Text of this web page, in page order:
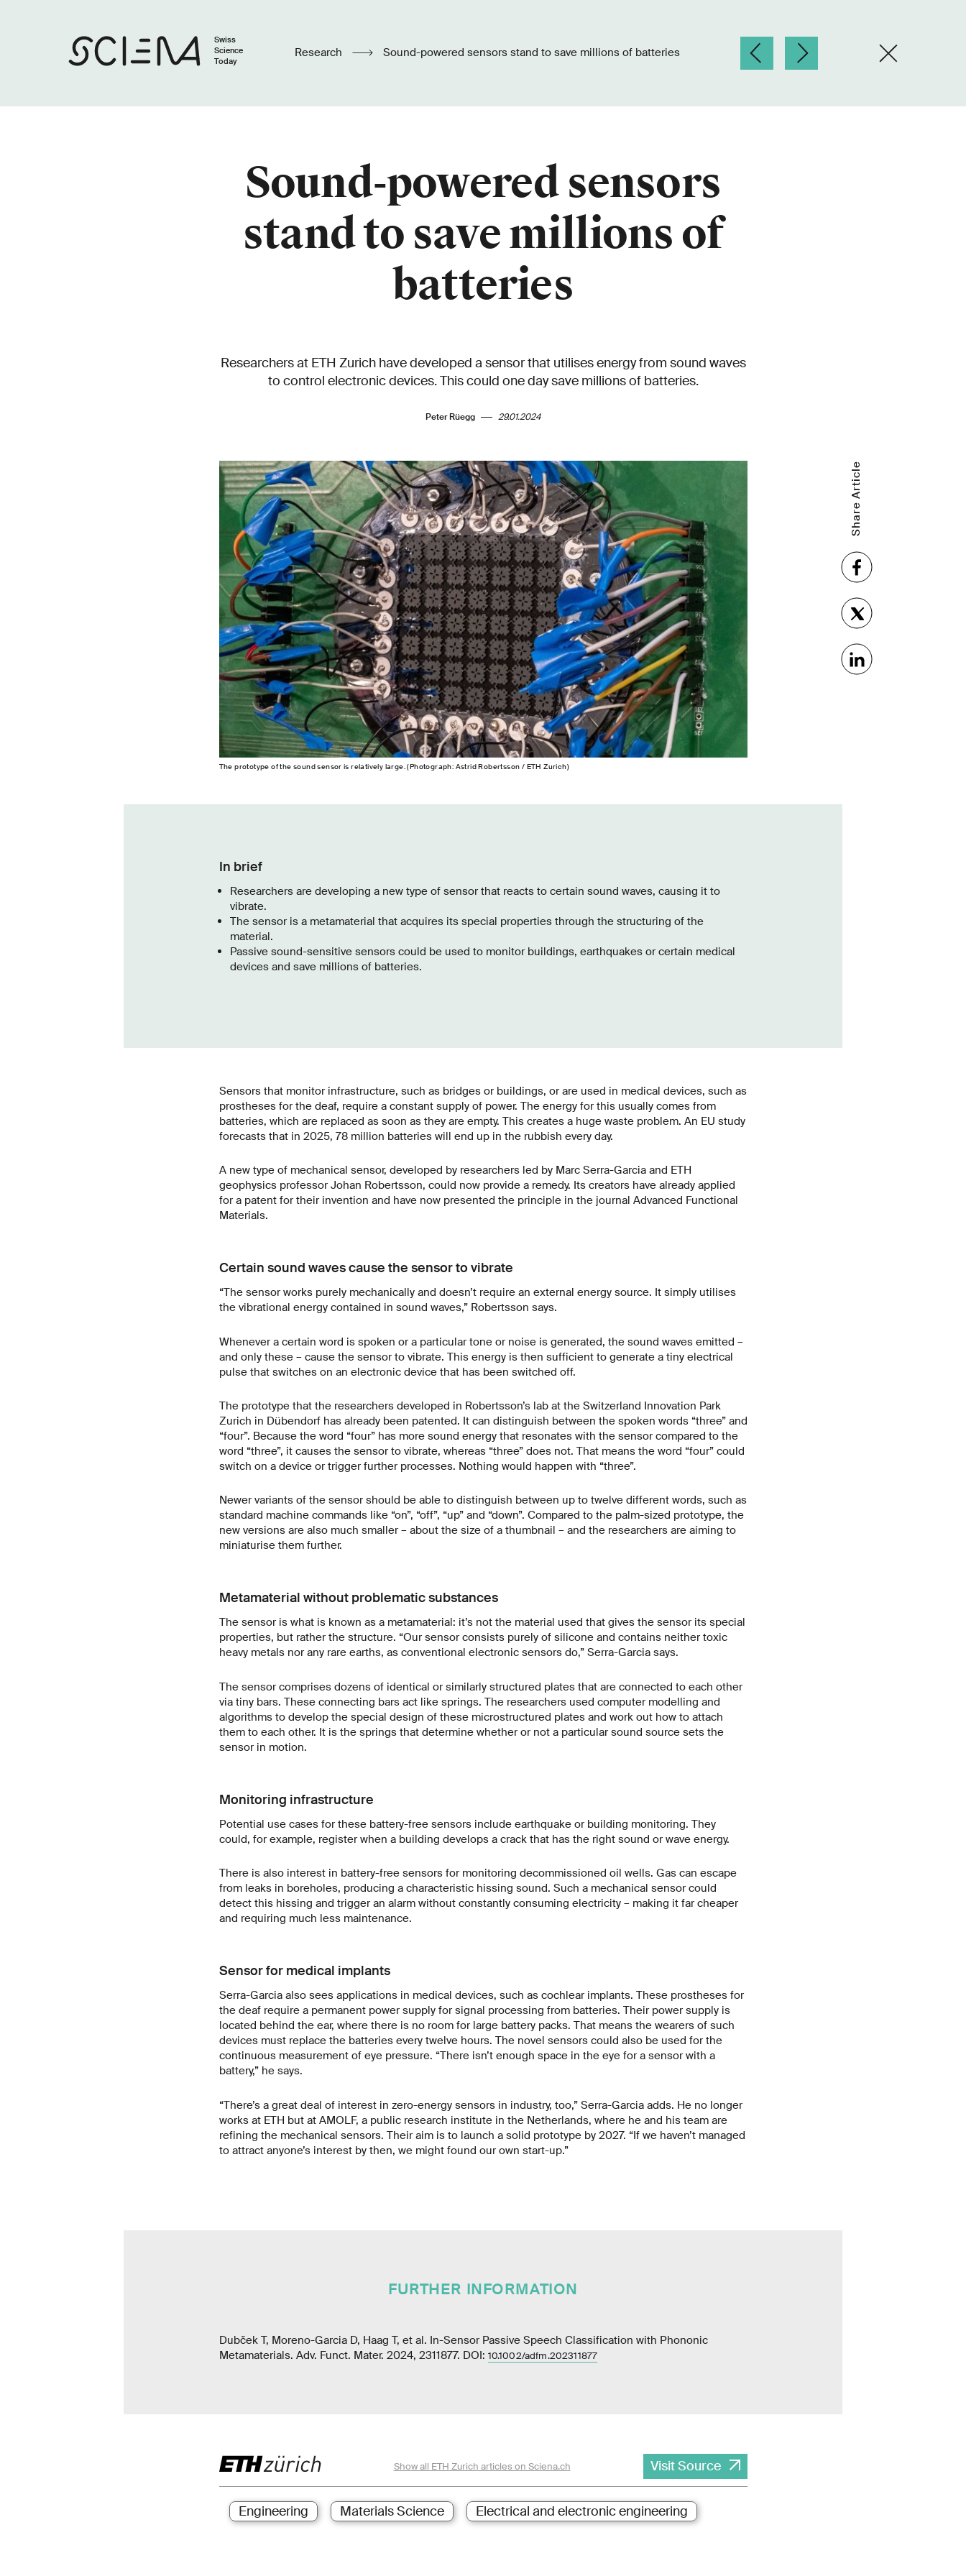
Swiss
Science
Today
Research Sound-powered sensors stand to save millions of batteries
Sound-powered sensors
stand to save millions of
batteries
Researchers at ETH Zurich have developed a sensor that utilises energy from sound waves
to control electronic devices. This could one day save millions of batteries.
Peter Rüegg 29.01.2024
The prototype of the sound sensor is relatively large. (Photograph: Astrid Robertsson / ETH Zurich)
Share Article
In brief
Researchers are developing a new type of sensor that reacts to certain sound waves, causing it to
vibrate.
The sensor is a metamaterial that acquires its special properties through the structuring of the
material.
Passive sound-sensitive sensors could be used to monitor buildings, earthquakes or certain medical
devices and save millions of batteries.
Sensors that monitor infrastructure, such as bridges or buildings, or are used in medical devices, such as
prostheses for the deaf, require a constant supply of power. The energy for this usually comes from
batteries, which are replaced as soon as they are empty. This creates a huge waste problem. An EU study
forecasts that in 2025, 78 million batteries will end up in the rubbish every day.
A new type of mechanical sensor, developed by researchers led by Marc Serra-Garcia and ETH
geophysics professor Johan Robertsson, could now provide a remedy. Its creators have already applied
for a patent for their invention and have now presented the principle in the journal Advanced Functional
Materials.
Certain sound waves cause the sensor to vibrate
“The sensor works purely mechanically and doesn’t require an external energy source. It simply utilises
the vibrational energy contained in sound waves,” Robertsson says.
Whenever a certain word is spoken or a particular tone or noise is generated, the sound waves emitted –
and only these – cause the sensor to vibrate. This energy is then sufficient to generate a tiny electrical
pulse that switches on an electronic device that has been switched off.
The prototype that the researchers developed in Robertsson’s lab at the Switzerland Innovation Park
Zurich in Dübendorf has already been patented. It can distinguish between the spoken words “three” and
“four”. Because the word “four” has more sound energy that resonates with the sensor compared to the
word “three”, it causes the sensor to vibrate, whereas “three” does not. That means the word “four” could
switch on a device or trigger further processes. Nothing would happen with “three”.
Newer variants of the sensor should be able to distinguish between up to twelve different words, such as
standard machine commands like “on”, “off”, “up” and “down”. Compared to the palm-sized prototype, the
new versions are also much smaller – about the size of a thumbnail – and the researchers are aiming to
miniaturise them further.
Metamaterial without problematic substances
The sensor is what is known as a metamaterial: it’s not the material used that gives the sensor its special
properties, but rather the structure. “Our sensor consists purely of silicone and contains neither toxic
heavy metals nor any rare earths, as conventional electronic sensors do,” Serra-Garcia says.
The sensor comprises dozens of identical or similarly structured plates that are connected to each other
via tiny bars. These connecting bars act like springs. The researchers used computer modelling and
algorithms to develop the special design of these microstructured plates and work out how to attach
them to each other. It is the springs that determine whether or not a particular sound source sets the
sensor in motion.
Monitoring infrastructure
Potential use cases for these battery-free sensors include earthquake or building monitoring. They
could, for example, register when a building develops a crack that has the right sound or wave energy.
There is also interest in battery-free sensors for monitoring decommissioned oil wells. Gas can escape
from leaks in boreholes, producing a characteristic hissing sound. Such a mechanical sensor could
detect this hissing and trigger an alarm without constantly consuming electricity – making it far cheaper
and requiring much less maintenance.
Sensor for medical implants
Serra-Garcia also sees applications in medical devices, such as cochlear implants. These prostheses for
the deaf require a permanent power supply for signal processing from batteries. Their power supply is
located behind the ear, where there is no room for large battery packs. That means the wearers of such
devices must replace the batteries every twelve hours. The novel sensors could also be used for the
continuous measurement of eye pressure. “There isn’t enough space in the eye for a sensor with a
battery,” he says.
“There’s a great deal of interest in zero-energy sensors in industry, too,” Serra-Garcia adds. He no longer
works at ETH but at AMOLF, a public research institute in the Netherlands, where he and his team are
refining the mechanical sensors. Their aim is to launch a solid prototype by 2027. “If we haven’t managed
to attract anyone’s interest by then, we might found our own start-up.”
FURTHER INFORMATION
Dubček T, Moreno-Garcia D, Haag T, et al. In-Sensor Passive Speech Classification with Phononic
Metamaterials. Adv. Funct. Mater. 2024, 2311877. DOI: 10.1002/adfm.202311877
Show all ETH Zurich articles on Sciena.ch Visit Source
Engineering Materials Science Electrical and electronic engineering